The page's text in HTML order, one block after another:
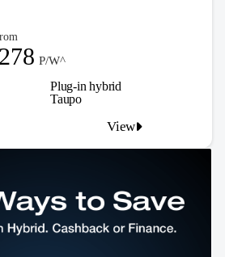
Plug-in hybrid
278 P/W^
View
Taupo